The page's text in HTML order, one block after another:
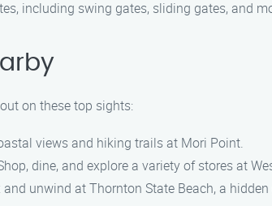
including swing gates, sliding gates, and
on these top sights:
views and hiking trails at Mori Point.
dine, and explore a variety of stores at
and unwind at Thornton State Beach, a